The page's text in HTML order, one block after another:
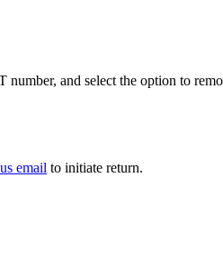
and select the option to
email to initiate return.